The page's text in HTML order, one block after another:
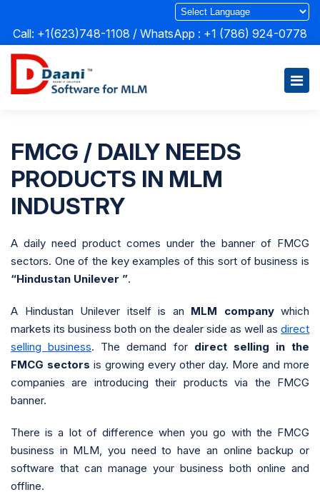
Call: +1(623)748-1108 / WhatsApp : +1 (786) 924-0778
FMCG / DAILY NEEDS
PRODUCTS IN MLM
INDUSTRY
A daily need product comes under the banner of FMCG
sectors. One of the key examples of this sort of business is
“Hindustan Unilever ”.
A Hindustan Unilever itself is an MLM companywhich
markets its business both on the dealer side as well as direct
selling business. The demand for direct selling in the
FMCG sectors is growing every other day. More and more
companies are introducing their products via the FMCG
banner.
There is a lot of difference when you go with the FMCG
business in MLM, you need to have an online backup or
software that can manage your business both online and
offline.